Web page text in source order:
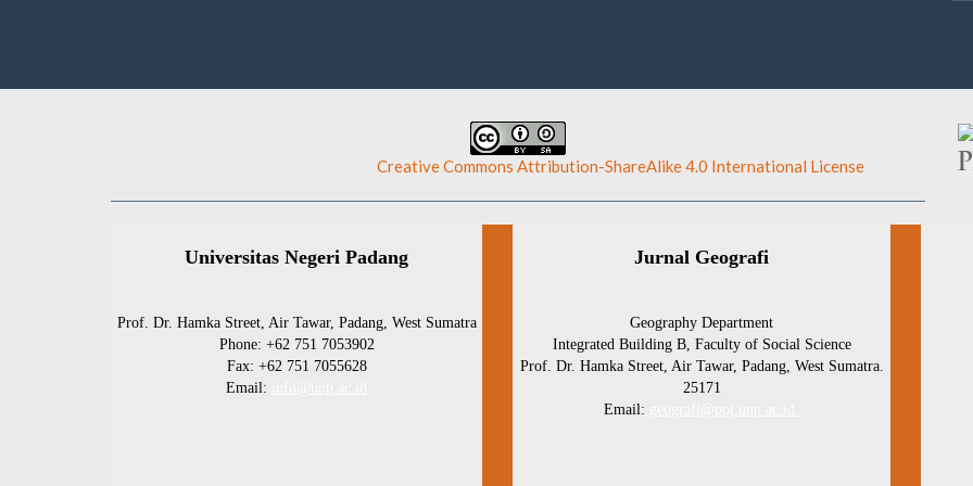
Creative Commons Attribution-ShareAlike 4.0 International License.
Universitas Negeri Padang
Prof. Dr. Hamka Street, Air Tawar, Padang, West Sumatra
Phone: +62 751 7053902
Fax: +62 751 7055628
Email:
Jurnal Geografi
Geography Department
Integrated Building B, Faculty of Social Science
Prof. Dr. Hamka Street, Air Tawar, Padang, West Sumatra.
25171
Email: